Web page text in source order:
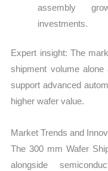
assembly
investments.
Expert insight: The
shipment volume
support advanced
higher wafer value.
Market Trends and
The 300 mm Wafer
alongside